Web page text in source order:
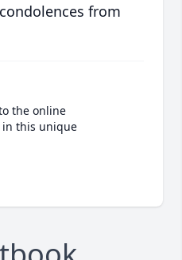
from
the online
in this unique